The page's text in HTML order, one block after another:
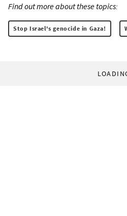
Find out more about these topics:
Stop Israel's genocide in Gaza!